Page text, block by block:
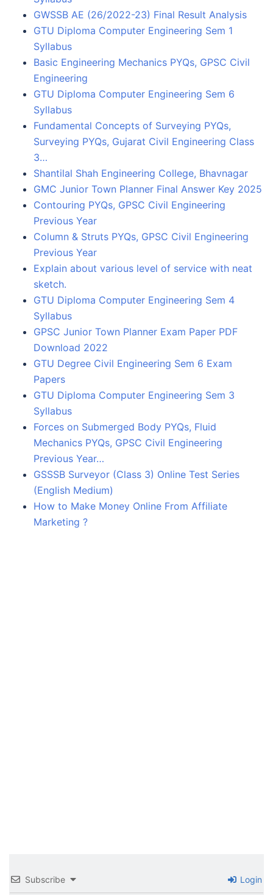
GWSSB AE (26/2022-23) Final Result Analysis
GTU Diploma Computer Engineering Sem 1
Syllabus
Basic Engineering Mechanics PYQs, GPSC Civil
Engineering
GTU Diploma Computer Engineering Sem 6
Syllabus
Fundamental Concepts of Surveying PYQs,
Surveying PYQs, Gujarat Civil Engineering Class
3…
Shantilal Shah Engineering College, Bhavnagar
GMC Junior Town Planner Final Answer Key 2025
Contouring PYQs, GPSC Civil Engineering
Previous Year
Column & Struts PYQs, GPSC Civil Engineering
Previous Year
Explain about various level of service with neat
sketch.
GTU Diploma Computer Engineering Sem 4
Syllabus
GPSC Junior Town Planner Exam Paper PDF
Download 2022
GTU Degree Civil Engineering Sem 6 Exam
Papers
GTU Diploma Computer Engineering Sem 3
Syllabus
Forces on Submerged Body PYQs, Fluid
Mechanics PYQs, GPSC Civil Engineering
Previous Year…
GSSSB Surveyor (Class 3) Online Test Series
(English Medium)
How to Make Money Online From Affiliate
Marketing ?
Subscribe Login